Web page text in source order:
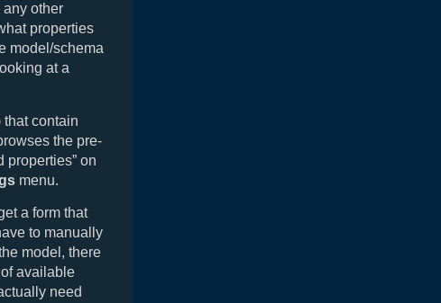
other
properties
model/schema
at a
that contain
the pre-
properties” on
menu.
a form that
to manually
model, there
available
need